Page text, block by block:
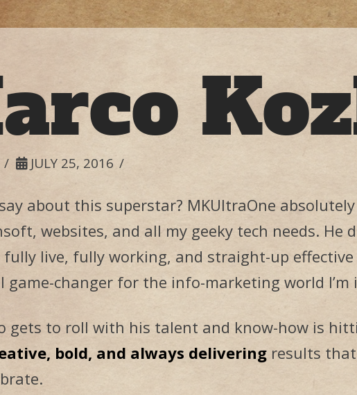
JULY 25, 2016
about this superstar? MKUltraOne
websites, and all my geeky tech needs. He
live, fully working, and straight-up
game-changer for the info-marketing world I’m
gets to roll with his talent and know-how is
bold, and always deliveringresults that